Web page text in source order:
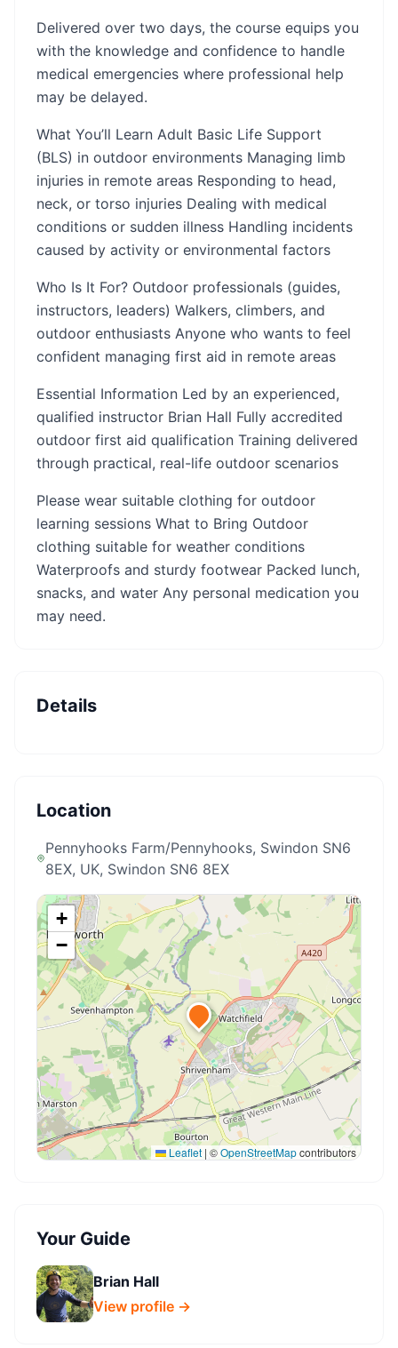
Delivered over two days, the course equips you
with the knowledge and confidence to handle
medical emergencies where professional help
may be delayed.
What You’ll Learn Adult Basic Life Support
(BLS) in outdoor environments Managing limb
injuries in remote areas Responding to head,
neck, or torso injuries Dealing with medical
conditions or sudden illness Handling incidents
caused by activity or environmental factors
Who Is It For? Outdoor professionals (guides,
instructors, leaders) Walkers, climbers, and
outdoor enthusiasts Anyone who wants to feel
confident managing first aid in remote areas
Essential Information Led by an experienced,
qualified instructor Brian Hall Fully accredited
outdoor first aid qualification Training delivered
through practical, real-life outdoor scenarios
Please wear suitable clothing for outdoor
learning sessions What to Bring Outdoor
clothing suitable for weather conditions
Waterproofs and sturdy footwear Packed lunch,
snacks, and water Any personal medication you
may need.
Details
Location
Pennyhooks Farm/Pennyhooks, Swindon SN6
8EX, UK, Swindon SN6 8EX
+
−
Leaflet | ©OpenStreetMapcontributors
Your Guide
Brian Hall
View profile →